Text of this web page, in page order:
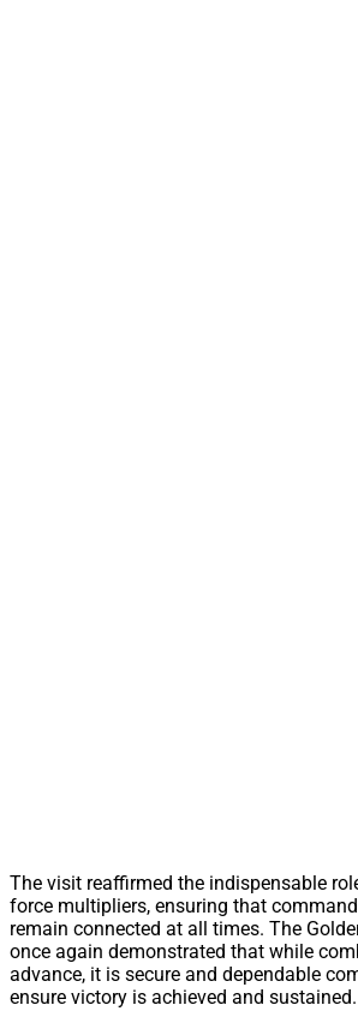
The visit reaffirmed the indispensable
force multipliers, ensuring that
remain connected at all times. The
once again demonstrated that while
advance, it is secure and dependable
ensure victory is achieved and sustained.